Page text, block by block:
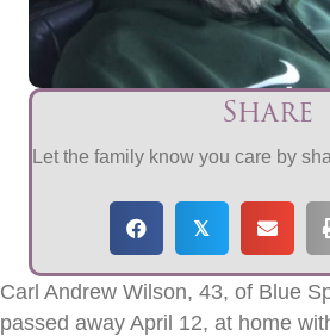
Share
Let the family know you care by
𝕏
Carl Andrew Wilson, 43, of Blue
passed away April 12, at home